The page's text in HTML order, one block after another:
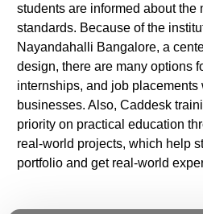
students are informed about the
standards. Because of the
Nayandahalli Bangalore, a
design, there are many options
internships, and job placements
businesses. Also, Caddesk
priority on practical education
real-world projects, which help
portfolio and get real-world